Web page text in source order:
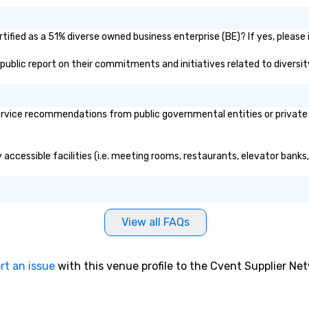
as a 51% diverse owned business enterprise (BE)? If yes,
report on their commitments and initiatives related to
recommendations from public governmental entities or
accessible facilities (i.e. meeting rooms, restaurants, elevator
View all FAQs
an issue with this venue profile to the Cvent Supplier